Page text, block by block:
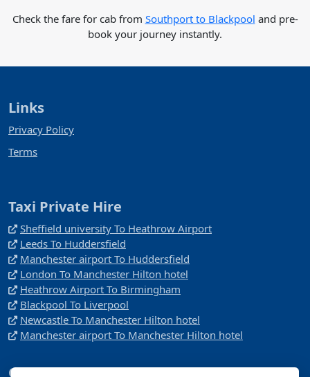
Check the fare for cab from Southport to Blackpool and pre-
book your journey instantly.
Links
Privacy Policy
Terms
Taxi Private Hire
Sheffield university To Heathrow Airport
Leeds To Huddersfield
Manchester airport To Huddersfield
London To Manchester Hilton hotel
Heathrow Airport To Birmingham
Blackpool To Liverpool
Newcastle To Manchester Hilton hotel
Manchester airport To Manchester Hilton hotel
Company